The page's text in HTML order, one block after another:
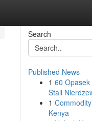
Search
Published News
1 60
Stali
1
Kenya